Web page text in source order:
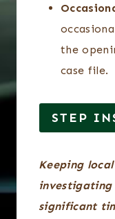
the
case file.
STEP
Keeping
investigating
significant